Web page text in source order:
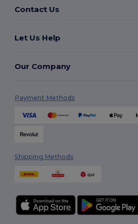
Contact Us
Let Us Help
Our Company
Payment Methods
Shipping Methods